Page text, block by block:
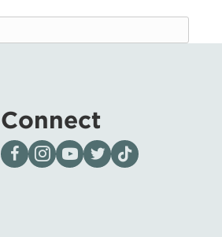
Connect
Visit our page on Facebook
Follow us on Instagram
Visit our YouTube Channel
Visit our X page
Visit us on tiktok